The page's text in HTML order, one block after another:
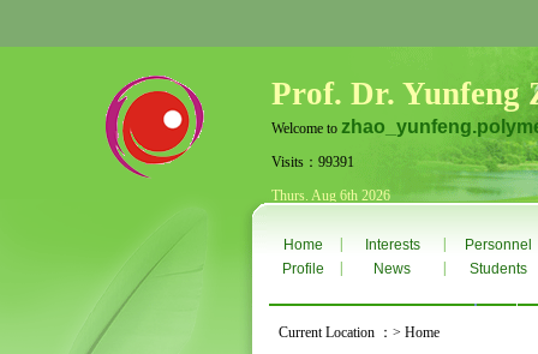
Prof. Dr. Yunfeng
Welcome to
Visits：99391
Thurs. Aug 6th 2026
Home Interests
Personnel
Profile
News Students
Current Location ：> Home